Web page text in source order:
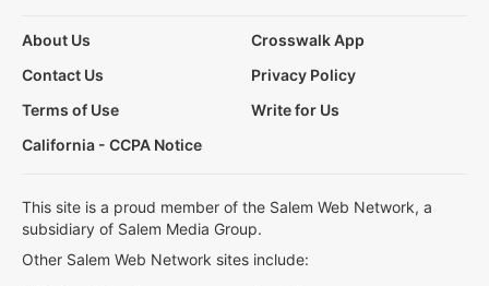
About Us
Crosswalk App
Contact Us
Privacy Policy
Terms of Use
Write for Us
California - CCPA Notice
This site is a proud member of the Salem Web Network, a
subsidiary of Salem Media Group.
Other Salem Web Network sites include: